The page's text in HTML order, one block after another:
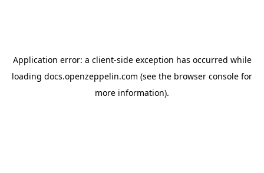
Application error: a client-side exception has occurred while
loading docs.openzeppelin.com (see the browser console for
more information).